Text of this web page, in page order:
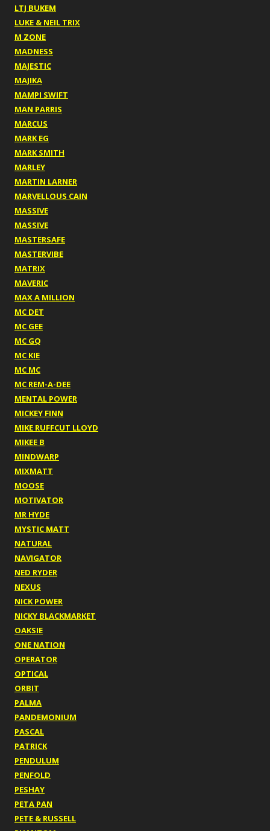
LTJ BUKEM
LUKE & NEIL TRIX
M ZONE
MADNESS
MAJESTIC
MAJIKA
MAMPI SWIFT
MAN PARRIS
MARCUS
MARK EG
MARK SMITH
MARLEY
MARTIN LARNER
MARVELLOUS CAIN
MASSIVE
MASSIVE
MASTERSAFE
MASTERVIBE
MATRIX
MAVERIC
MAX A MILLION
MC DET
MC GEE
MC GQ
MC KIE
MC MC
MC REM-A-DEE
MENTAL POWER
MICKEY FINN
MIKE RUFFCUT LLOYD
MIKEE B
MINDWARP
MIXMATT
MOOSE
MOTIVATOR
MR HYDE
MYSTIC MATT
NATURAL
NAVIGATOR
NED RYDER
NEXUS
NICK POWER
NICKY BLACKMARKET
OAKSIE
ONE NATION
OPERATOR
OPTICAL
ORBIT
PALMA
PANDEMONIUM
PASCAL
PATRICK
PENDULUM
PENFOLD
PESHAY
PETA PAN
PETE & RUSSELL